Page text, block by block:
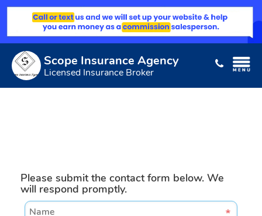
Scope Insurance Agency
Licensed Insurance Broker
Please submit the contact form below. We
will respond promptly.